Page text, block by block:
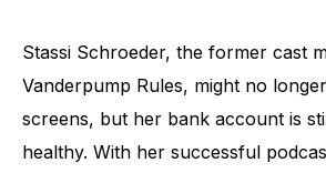
Stassi Schroeder, the former cast
Vanderpump Rules, might no
screens, but her bank account is
healthy. With her successful